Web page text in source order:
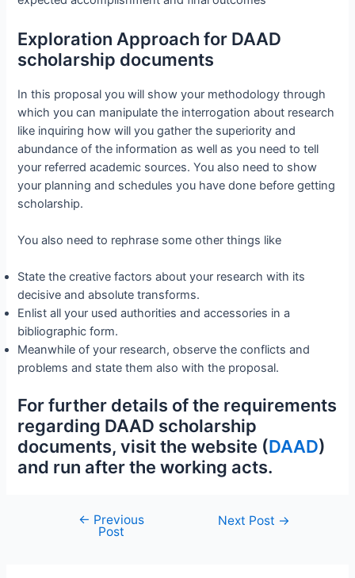
Exploration Approach for DAAD
scholarship documents
In this proposal you will show your methodology through
which you can manipulate the interrogation about research
like inquiring how will you gather the superiority and
abundance of the information as well as you need to tell
your referred academic sources. You also need to show
your planning and schedules you have done before getting
scholarship.
You also need to rephrase some other things like
State the creative factors about your research with its
decisive and absolute transforms.
Enlist all your used authorities and accessories in a
bibliographic form.
Meanwhile of your research, observe the conflicts and
problems and state them also with the proposal.
For further details of the requirements
regarding DAAD scholarship
documents, visit the website (DAAD)
and run after the working acts.
navigation
← Previous
Post
Next Post →